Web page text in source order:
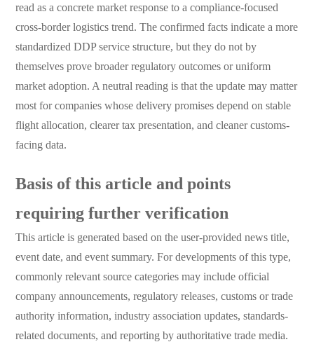
read as a concrete market response to a compliance-focused
cross-border logistics trend. The confirmed facts indicate a more
standardized DDP service structure, but they do not by
themselves prove broader regulatory outcomes or uniform
market adoption. A neutral reading is that the update may matter
most for companies whose delivery promises depend on stable
flight allocation, clearer tax presentation, and cleaner customs-
facing data.
Basis of this article and points
requiring further verification
This article is generated based on the user-provided news title,
event date, and event summary. For developments of this type,
commonly relevant source categories may include official
company announcements, regulatory releases, customs or trade
authority information, industry association updates, standards-
related documents, and reporting by authoritative trade media.